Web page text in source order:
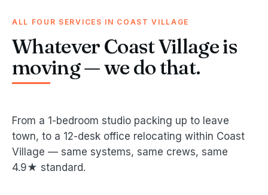
ALL FOUR SERVICES IN COAST VILLAGE
Whatever Coast Village is
moving — we do that.
From a 1-bedroom studio packing up to leave
town, to a 12-desk office relocating within Coast
Village — same systems, same crews, same
4.9★ standard.